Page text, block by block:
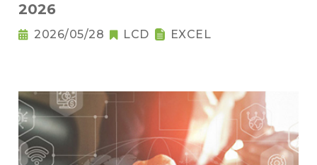
2026
2026/05/28 LCD EXCEL